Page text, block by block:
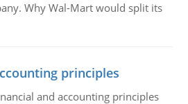
Why Wal-Mart would split its
principles
and accounting principles